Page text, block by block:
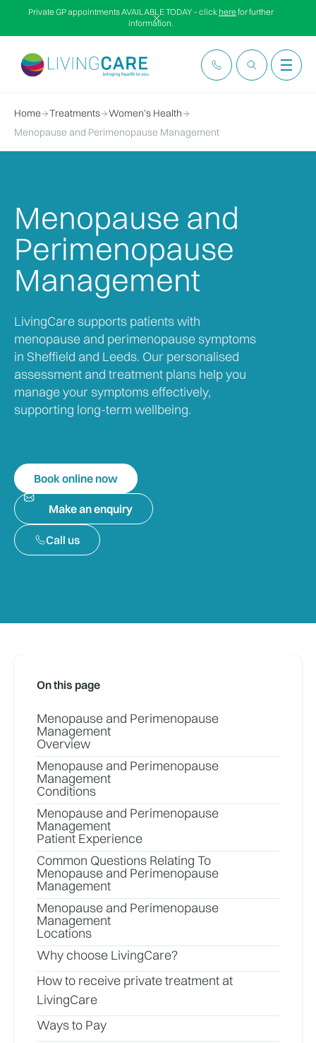
Private GP appointments AVAILABLE TODAY – click herefor further
information.
Home Treatments
Women’s Health
Menopause and Perimenopause Management
Menopause and
Perimenopause
Management
LivingCare supports patients with
menopause and perimenopause symptoms
in Sheffield and Leeds. Our personalised
assessment and treatment plans help you
manage your symptoms effectively,
supporting long-term wellbeing.
Book online now
Make an enquiry
Call us
On this page
Menopause and Perimenopause
Management
Overview
Menopause and Perimenopause
Management
Conditions
Menopause and Perimenopause
Management
Patient Experience
Common Questions Relating To
Menopause and Perimenopause
Management
Menopause and Perimenopause
Management
Locations
Why choose LivingCare?
How to receive private treatment at
LivingCare
Ways to Pay